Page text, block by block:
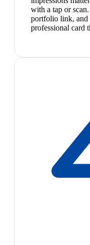
with a tap or
portfolio link,
professional card